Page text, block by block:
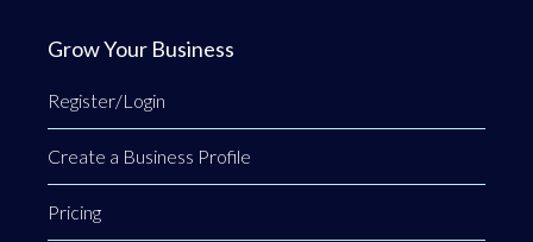
Grow Your Business
Register/Login
Create a Business Profile
Pricing